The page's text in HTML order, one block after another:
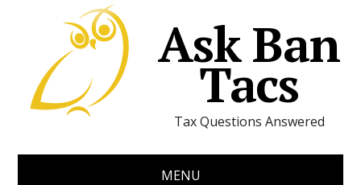
Ask Ban
Tacs
Tax Questions Answered
MENU